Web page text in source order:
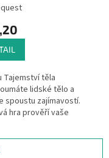
Tajemství těla
lidské tělo a
spoustu zajímavostí.
hra prověří vaše
a možnosti odpovědi.